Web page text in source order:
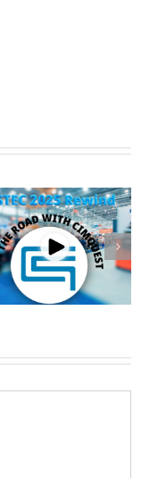
Special Offer: 3D
Printer Demo Units
Available!